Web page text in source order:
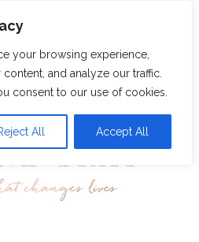
your browsing experience,
and analyze our traffic.
consent to our use of cookies.
All Accept All